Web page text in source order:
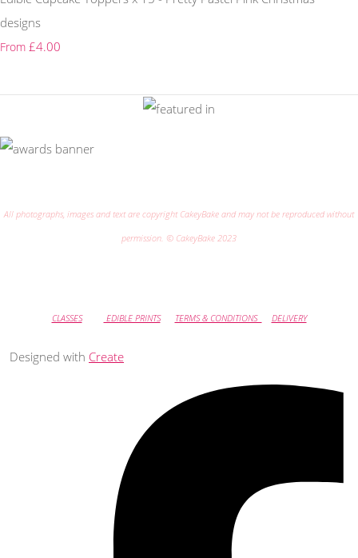
designs
From £4.00
All photographs, images and text are copyright CakeyBake and may not be reproduced without
permission. © CakeyBake 2023
CLASSES EDIBLE PRINTS TERMS & CONDITIONS DELIVERY
Designed with Create